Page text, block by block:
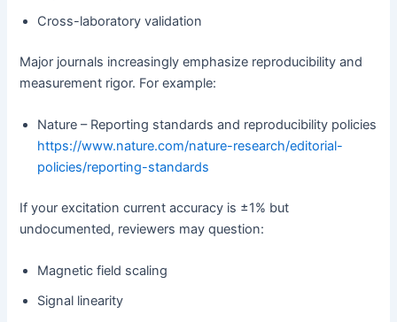
Cross-laboratory validation
Major journals increasingly emphasize reproducibility and
measurement rigor. For example:
Nature – Reporting standards and reproducibility policies
https://www.nature.com/nature-research/editorial-
policies/reporting-standards
If your excitation current accuracy is ±1% but
undocumented, reviewers may question:
Magnetic field scaling
Signal linearity